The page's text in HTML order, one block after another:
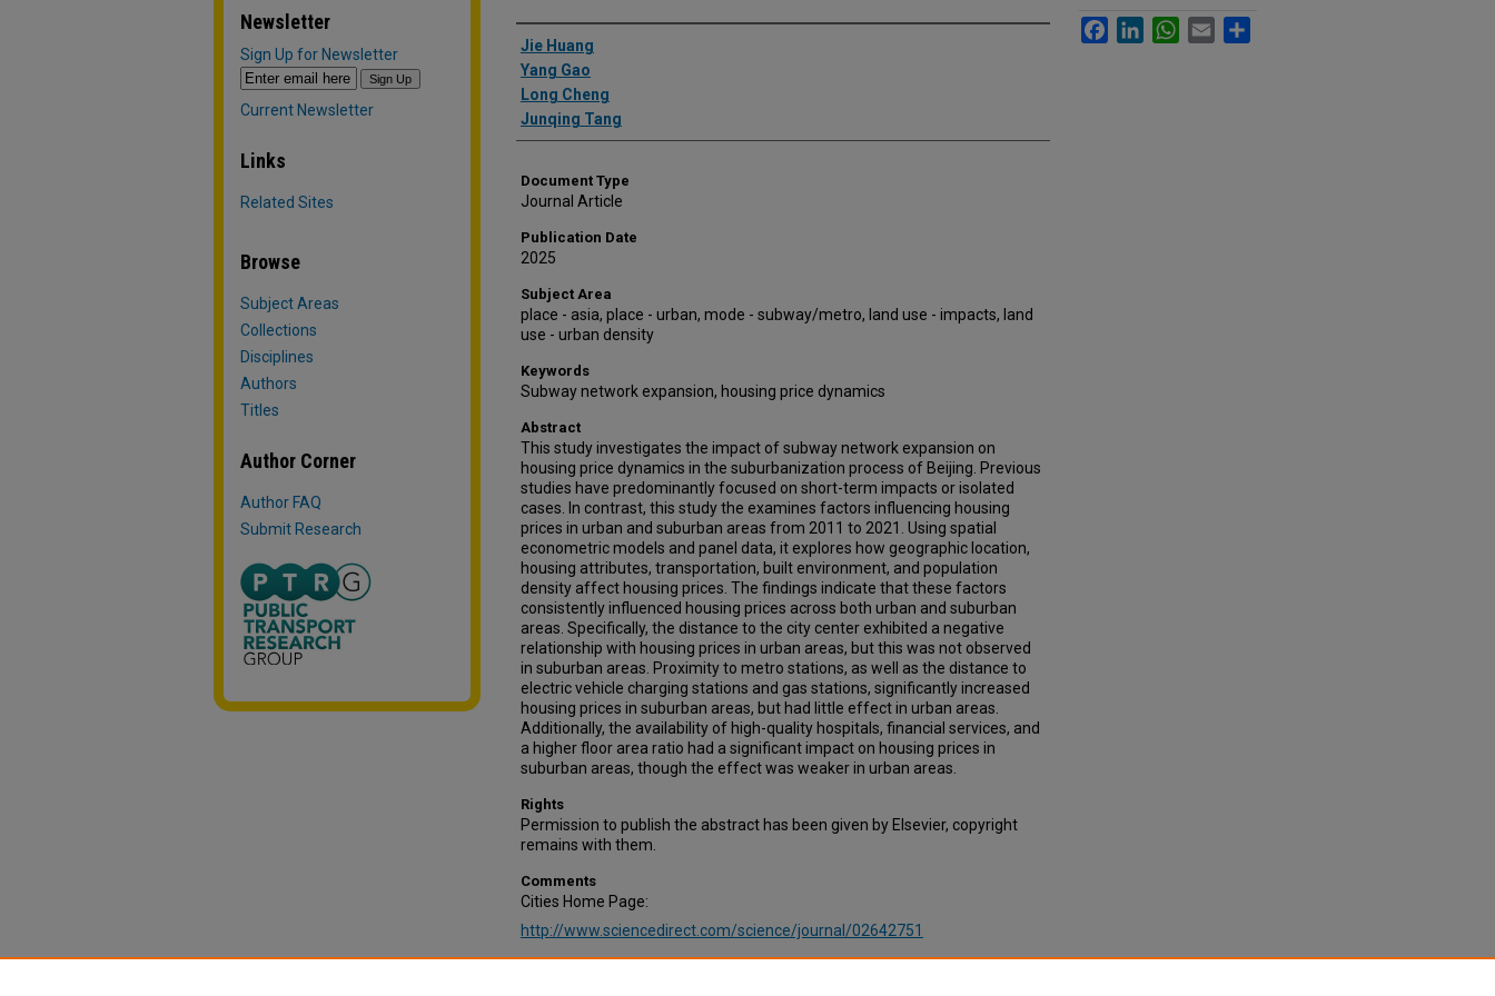
Authors
Jie Huang
Yang Gao
Long Cheng
Junqing Tang
Document Type
Journal Article
Publication Date
2025
Subject Area
place - asia, place - urban, mode - subway/metro, land use - impacts, land
use - urban density
Keywords
Subway network expansion, housing price dynamics
Abstract
This study investigates the impact of subway network expansion on
housing price dynamics in the suburbanization process of Beijing. Previous
studies have predominantly focused on short-term impacts or isolated
cases. In contrast, this study the examines factors influencing housing
prices in urban and suburban areas from 2011 to 2021. Using spatial
econometric models and panel data, it explores how geographic location,
housing attributes, transportation, built environment, and population
density affect housing prices. The findings indicate that these factors
consistently influenced housing prices across both urban and suburban
areas. Specifically, the distance to the city center exhibited a negative
relationship with housing prices in urban areas, but this was not observed
in suburban areas. Proximity to metro stations, as well as the distance to
electric vehicle charging stations and gas stations, significantly increased
housing prices in suburban areas, but had little effect in urban areas.
Additionally, the availability of high-quality hospitals, financial services, and
a higher floor area ratio had a significant impact on housing prices in
suburban areas, though the effect was weaker in urban areas.
Rights
Permission to publish the abstract has been given by Elsevier, copyright
remains with them.
Comments
Cities Home Page:
http://www.sciencedirect.com/science/journal/02642751
FacebookLinkedInWhatsApp
Email
Newsletter
Sign Up for Newsletter
Current Newsletter
Links
Related Sites
Browse
Subject Areas
Collections
Disciplines
Authors
Titles
Author Corner
Author FAQ
Submit Research